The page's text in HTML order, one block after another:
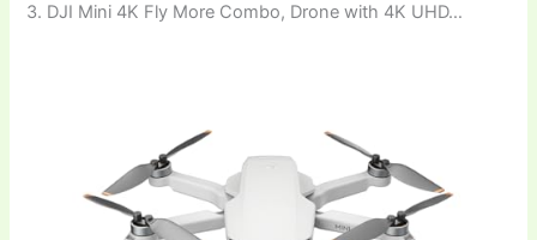
3. DJI Mini 4K Fly More Combo, Drone with 4K UHD…